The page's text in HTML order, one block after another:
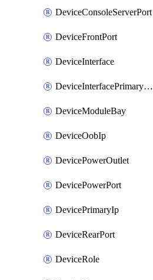
DeviceConsoleServerPort
DeviceFrontPort
DeviceInterface
DeviceInterfacePrimaryMacAddress
DeviceModuleBay
DeviceOobIp
DevicePowerOutlet
DevicePowerPort
DevicePrimaryIp
DeviceRearPort
DeviceRole